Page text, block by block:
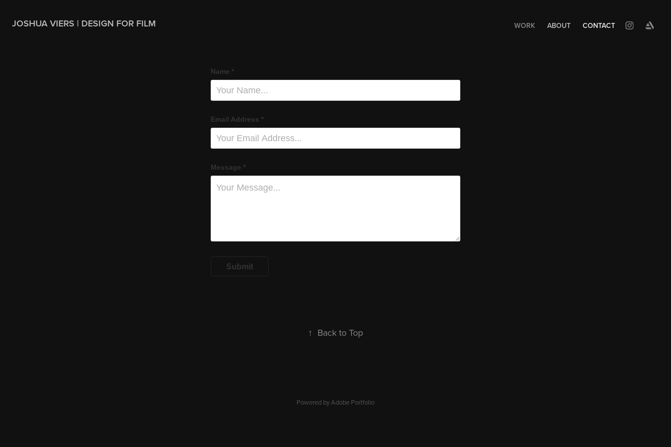
JOSHUA VIERS | DESIGN FOR FILM WORK ABOUT CONTACT
Name *
Email Address *
Message *
Submit
↑ Back to Top
Powered byAdobe Portfolio